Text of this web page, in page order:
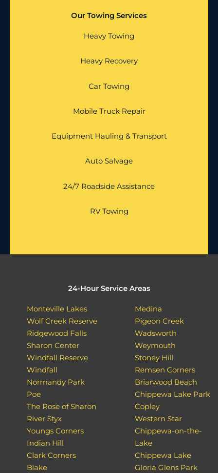
Our Towing Services
Heavy Towing
Heavy Recovery
Car Towing
Mobile Truck Repair
Equipment Hauling & Transport
Auto Salvage
24/7 Roadside Assistance
RV Towing
24-Hour Service Areas
Monteville Lakes
Wolf Creek Reserve
Ridgewood Falls
Sharon Center
Windfall Reserve
Windfall
Normandy Park
Poe
The Rose of Sharon
River Styx
Youngs Corners
Indian Hill
Clark Corners
Blake
Medina
Pigeon Creek
Wadsworth
Weymouth
Stoney Hill
Remsen Corners
Briarwood Beach
Chippewa Lake Park
Copley
Western Star
Chippewa-on-the-
Lake
Chippewa Lake
Gloria Glens Park